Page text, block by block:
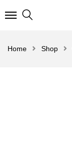
Home Shop